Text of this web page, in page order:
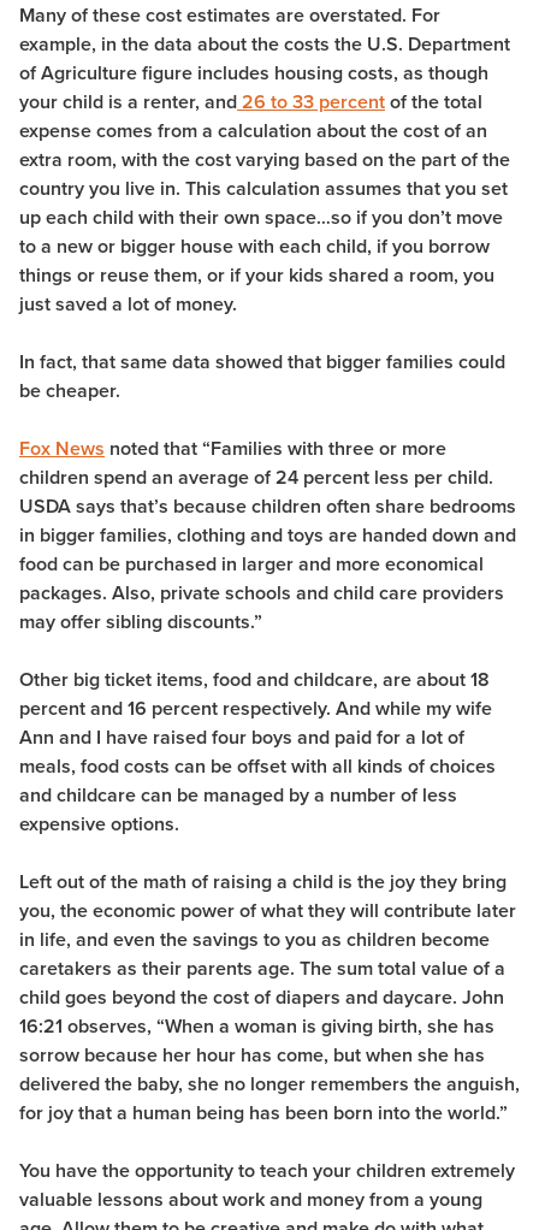
Many of these cost estimates are overstated. For
example, in the data about the costs the U.S. Department
of Agriculture figure includes housing costs, as though
your child is a renter, and26 to 33 percentof the total
expense comes from a calculation about the cost of an
extra room, with the cost varying based on the part of the
country you live in. This calculation assumes that you set
up each child with their own space…so if you don’t move
to a new or bigger house with each child, if you borrow
things or reuse them, or if your kids shared a room, you
just saved a lot of money.
In fact, that same data showed that bigger families could
be cheaper.
Fox News noted that “Families with three or more
children spend an average of 24 percent less per child.
USDA says that’s because children often share bedrooms
in bigger families, clothing and toys are handed down and
food can be purchased in larger and more economical
packages. Also, private schools and child care providers
may offer sibling discounts.”
Other big ticket items, food and childcare, are about 18
percent and 16 percent respectively. And while my wife
Ann and I have raised four boys and paid for a lot of
meals, food costs can be offset with all kinds of choices
and childcare can be managed by a number of less
expensive options.
Left out of the math of raising a child is the joy they bring
you, the economic power of what they will contribute later
in life, and even the savings to you as children become
caretakers as their parents age. The sum total value of a
child goes beyond the cost of diapers and daycare. John
16:21 observes, “When a woman is giving birth, she has
sorrow because her hour has come, but when she has
delivered the baby, she no longer remembers the anguish,
for joy that a human being has been born into the world.”
You have the opportunity to teach your children extremely
valuable lessons about work and money from a young